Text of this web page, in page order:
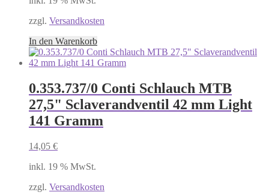
zzgl. Versandkosten
In den Warenkorb
0.353.737/0 Conti Schlauch MTB
27,5" Sclaverandventil 42 mm Light
141 Gramm
14,05 €
inkl. 19 % MwSt.
zzgl. Versandkosten